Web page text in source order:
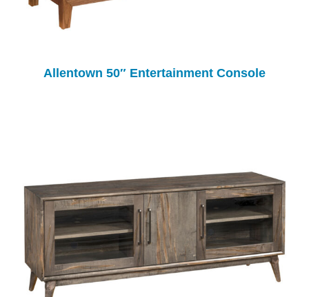
Allentown 50″ Entertainment Console